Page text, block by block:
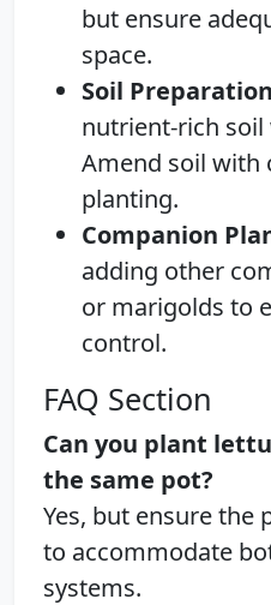
but ensure
space.
Soil
nutrient-rich
Amend soil with
planting.
Companion
adding other
or marigolds to
control.
FAQ Section
Can you plant
the same pot?
Yes, but ensure the
to accommodate
systems.